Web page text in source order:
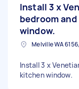
Install 3 x
bedroom
window.
Melville WA
Install 3 x
kitchen window.